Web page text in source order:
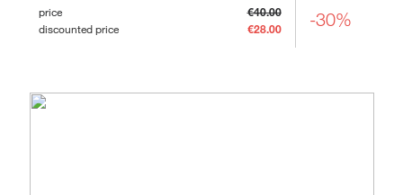
price
€40.00
discounted price
€28.00 -30%